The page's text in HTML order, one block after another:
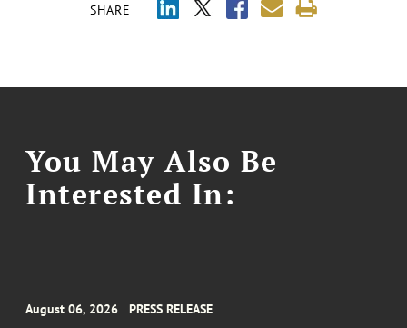
SHARE
You May Also Be
Interested In:
August 06, 2026 PRESS RELEASE